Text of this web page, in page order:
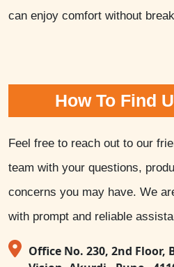
can enjoy comfort without
How To Find
Feel free to reach out to our
team with your questions,
concerns you may have. We
with prompt and reliable
Office No. 230, 2nd Floor,